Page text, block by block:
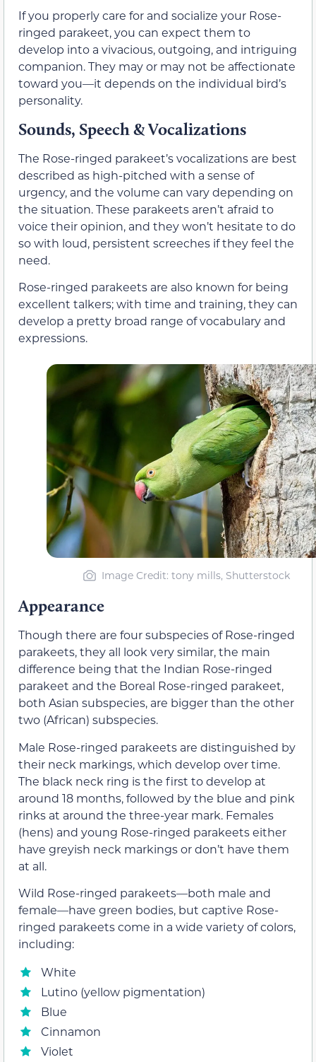
If you properly care for and socialize your Rose-
ringed parakeet, you can expect them to
develop into a vivacious, outgoing, and intriguing
companion. They may or may not be affectionate
toward you—it depends on the individual bird’s
personality.
Sounds, Speech & Vocalizations
The Rose-ringed parakeet’s vocalizations are best
described as high-pitched with a sense of
urgency, and the volume can vary depending on
the situation. These parakeets aren’t afraid to
voice their opinion, and they won’t hesitate to do
so with loud, persistent screeches if they feel the
need.
Rose-ringed parakeets are also known for being
excellent talkers; with time and training, they can
develop a pretty broad range of vocabulary and
expressions.
Image Credit: tony mills, Shutterstock
Appearance
Though there are four subspecies of Rose-ringed
parakeets, they all look very similar, the main
difference being that the Indian Rose-ringed
parakeet and the Boreal Rose-ringed parakeet,
both Asian subspecies, are bigger than the other
two (African) subspecies.
Male Rose-ringed parakeets are distinguished by
their neck markings, which develop over time.
The black neck ring is the first to develop at
around 18 months, followed by the blue and pink
rinks at around the three-year mark. Females
(hens) and young Rose-ringed parakeets either
have greyish neck markings or don’t have them
at all.
Wild Rose-ringed parakeets—both male and
female—have green bodies, but captive Rose-
ringed parakeets come in a wide variety of colors,
including:
White
Lutino (yellow pigmentation)
Blue
Cinnamon
Violet